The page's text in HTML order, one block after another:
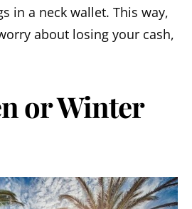
in a neck wallet. This way,
about losing your cash,
or Winter